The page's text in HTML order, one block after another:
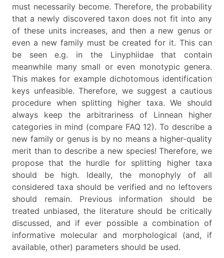
must necessarily become. Therefore, the probability
that a newly discovered taxon does not fit into any
of these units increases, and then a new genus or
even a new family must be created for it. This can
be seen e.g. in the Linyphiidae that contain
meanwhile many small or even monotypic genera.
This makes for example dichotomous identification
keys unfeasible. Therefore, we suggest a cautious
procedure when splitting higher taxa. We should
always keep the arbitrariness of Linnean higher
categories in mind (compare FAQ 12). To describe a
new family or genus is by no means a higher-quality
merit than to describe a new species! Therefore, we
propose that the hurdle for splitting higher taxa
should be high. Ideally, the monophyly of all
considered taxa should be verified and no leftovers
should remain. Previous information should be
treated unbiased, the literature should be critically
discussed, and if ever possible a combination of
informative molecular and morphological (and, if
available, other) parameters should be used.